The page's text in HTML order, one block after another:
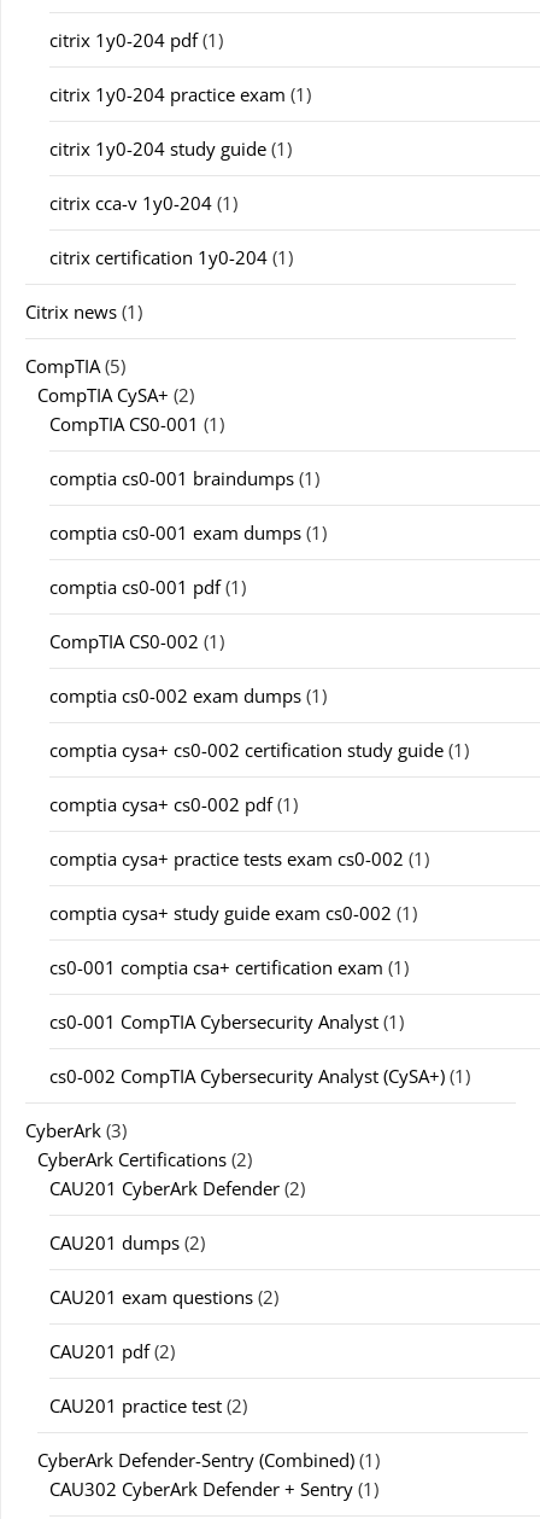
citrix 1y0-204 pdf(1)
citrix 1y0-204 practice exam (1)
citrix 1y0-204 study guide (1)
citrix cca-v 1y0-204 (1)
citrix certification 1y0-204 (1)
Citrix news (1)
CompTIA(5)
CompTIA CySA+ (2)
CompTIA CS0-001 (1)
comptia cs0-001 braindumps (1)
comptia cs0-001 exam dumps (1)
comptia cs0-001 pdf(1)
CompTIA CS0-002 (1)
comptia cs0-002 exam dumps (1)
comptia cysa+ cs0-002 certification study guide (1)
comptia cysa+ cs0-002 pdf(1)
comptia cysa+ practice tests exam cs0-002 (1)
comptia cysa+ study guide exam cs0-002 (1)
cs0-001 comptia csa+ certification exam (1)
cs0-001 CompTIA Cybersecurity Analyst (1)
cs0-002 CompTIA Cybersecurity Analyst (CySA+) (1)
CyberArk (3)
CyberArk Certifications (2)
CAU201 CyberArk Defender (2)
CAU201 dumps (2)
CAU201 exam questions (2)
CAU201 pdf(2)
CAU201 practice test (2)
CyberArk Defender-Sentry (Combined) (1)
CAU302 CyberArk Defender + Sentry (1)